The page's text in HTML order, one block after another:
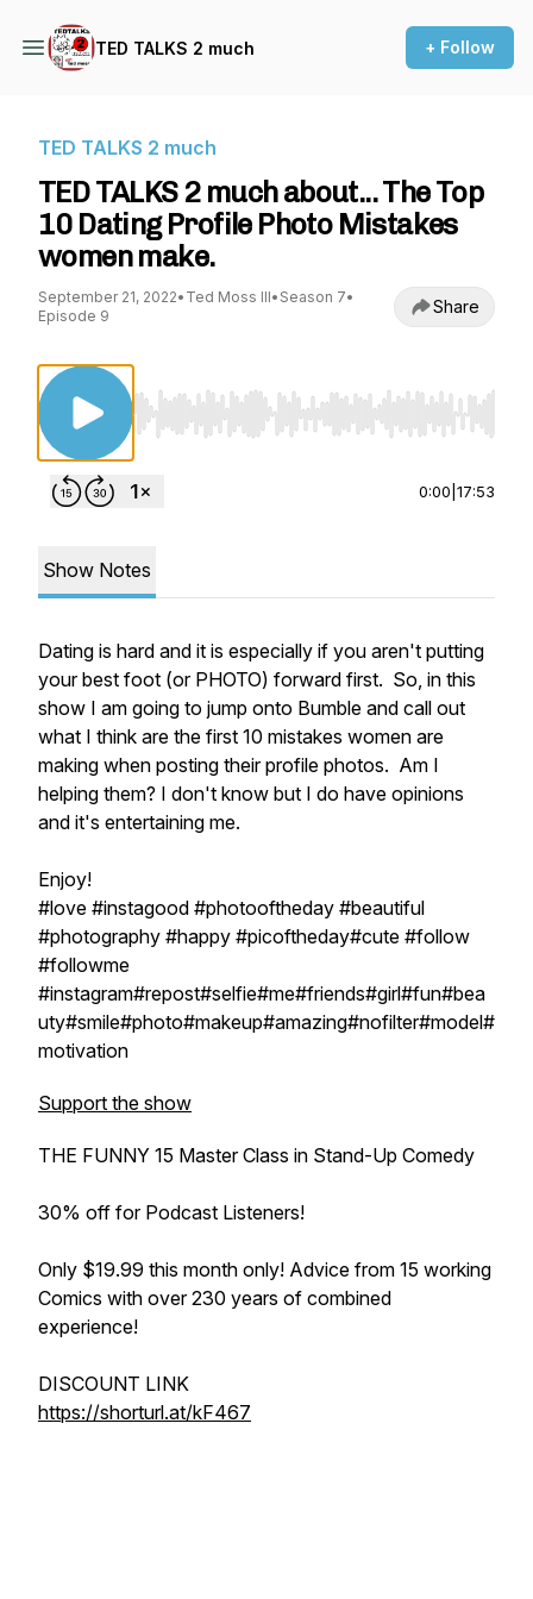
TED TALKS 2 much + Follow
TED TALKS 2 much
TED TALKS 2 much about... The Top
10 Dating Profile Photo Mistakes
women make.
September 21, 2022• Ted Moss III• Season 7•
Episode 9
Share
Use Left/Right to seek, Home/End to jump
0:00 17:53
Show Notes
Dating is hard and it is especially if you aren't putting
your best foot (or PHOTO) forward first. So, in this
show I am going to jump onto Bumble and call out
what I think are the first 10 mistakes women are
making when posting their profile photos. Am I
helping them? I don't know but I do have opinions
and it's entertaining me.
Enjoy!
#love #instagood #photooftheday #beautiful
#photography #happy #picoftheday#cute #follow
#followme
#instagram#repost#selfie#me#friends#girl#fun#bea
uty#smile#photo#makeup#amazing#nofilter#model#
motivation
Support the show
THE FUNNY 15 Master Class in Stand-Up Comedy
30% off for Podcast Listeners!
Only $19.99 this month only! Advice from 15 working
Comics with over 230 years of combined
experience!
DISCOUNT LINK
https://shorturl.at/kF467